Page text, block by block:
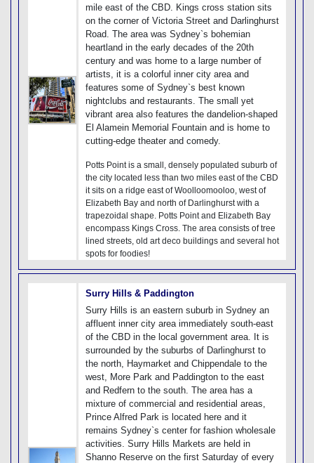
mile east of the CBD. Kings cross station sits
on the corner of Victoria Street and Darlinghurst
Road. The area was Sydney`s bohemian
heartland in the early decades of the 20th
century and was home to a large number of
artists, it is a colorful inner city area and
features some of Sydney`s best known
nightclubs and restaurants. The small yet
vibrant area also features the dandelion-shaped
El Alamein Memorial Fountain and is home to
cutting-edge theater and comedy.
Potts Point is a small, densely populated suburb of
the city located less than two miles east of the CBD
it sits on a ridge east of Woolloomooloo, west of
Elizabeth Bay and north of Darlinghurst with a
trapezoidal shape. Potts Point and Elizabeth Bay
encompass Kings Cross. The area consists of tree
lined streets, old art deco buildings and several hot
spots for foodies!
Surry Hills & Paddington
Surry Hills is an eastern suburb in Sydney an
affluent inner city area immediately south-east
of the CBD in the local government area. It is
surrounded by the suburbs of Darlinghurst to
the north, Haymarket and Chippendale to the
west, More Park and Paddington to the east
and Redfern to the south. The area has a
mixture of commercial and residential areas,
Prince Alfred Park is located here and it
remains Sydney`s center for fashion wholesale
activities. Surry Hills Markets are held in
Shanno Reserve on the first Saturday of every